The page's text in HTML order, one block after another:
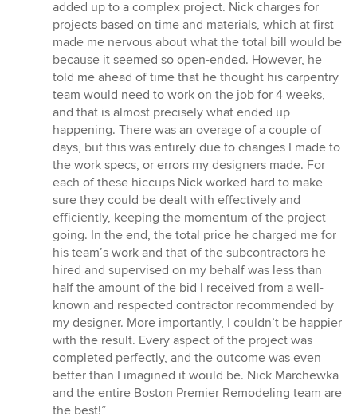
added up to a complex project. Nick charges for
projects based on time and materials, which at first
made me nervous about what the total bill would be
because it seemed so open-ended. However, he
told me ahead of time that he thought his carpentry
team would need to work on the job for 4 weeks,
and that is almost precisely what ended up
happening. There was an overage of a couple of
days, but this was entirely due to changes I made to
the work specs, or errors my designers made. For
each of these hiccups Nick worked hard to make
sure they could be dealt with effectively and
efficiently, keeping the momentum of the project
going. In the end, the total price he charged me for
his team’s work and that of the subcontractors he
hired and supervised on my behalf was less than
half the amount of the bid I received from a well-
known and respected contractor recommended by
my designer. More importantly, I couldn’t be happier
with the result. Every aspect of the project was
completed perfectly, and the outcome was even
better than I imagined it would be. Nick Marchewka
and the entire Boston Premier Remodeling team are
the best!”